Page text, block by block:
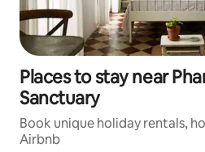
Places to stay near
Sanctuary
Book unique holiday rentals,
Airbnb